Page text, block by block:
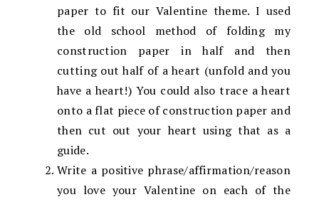
paper to fit our Valentine theme. I used
the old school method of folding my
construction paper in half and then
cutting out half of a heart (unfold and you
have a heart!) You could also trace a heart
onto a flat piece of construction paper and
then cut out your heart using that as a
guide.
Write a positive phrase/affirmation/reason
you love your Valentine on each of the